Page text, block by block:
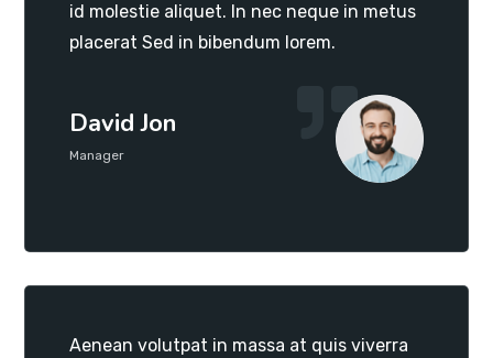
id molestie aliquet. In nec neque in metus
placerat Sed in bibendum lorem.
David Jon
Manager
Aenean volutpat in massa at quis viverra